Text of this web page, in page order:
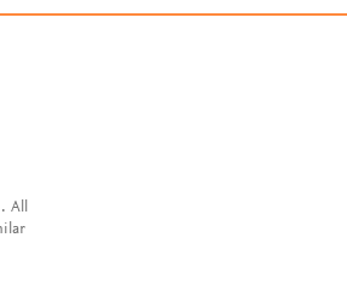
All